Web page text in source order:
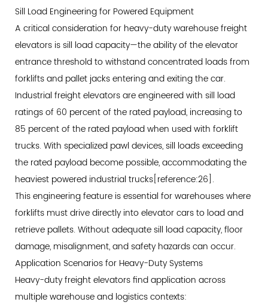
Conclusion:
Elevating
Warehouse
Performance
Through
Strategic
Vertical
Transportation
Sill Load Engineering for Powered Equipment
A critical consideration for heavy-duty warehouse freight
elevators is sill load capacity—the ability of the elevator
entrance threshold to withstand concentrated loads from
forklifts and pallet jacks entering and exiting the car.
Industrial freight elevators are engineered with sill load
ratings of 60 percent of the rated payload, increasing to
85 percent of the rated payload when used with forklift
trucks. With specialized pawl devices, sill loads exceeding
the rated payload become possible, accommodating the
heaviest powered industrial trucks[reference:26].
This engineering feature is essential for warehouses where
forklifts must drive directly into elevator cars to load and
retrieve pallets. Without adequate sill load capacity, floor
damage, misalignment, and safety hazards can occur.
Application Scenarios for Heavy-Duty Systems
Heavy-duty freight elevators find application across
multiple warehouse and logistics contexts: